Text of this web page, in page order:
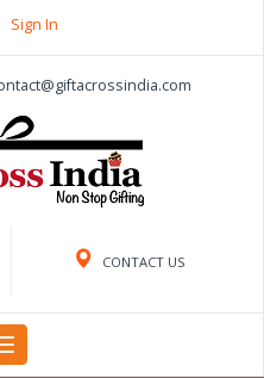
Sign In
CONTACT US
Toggle
navigation